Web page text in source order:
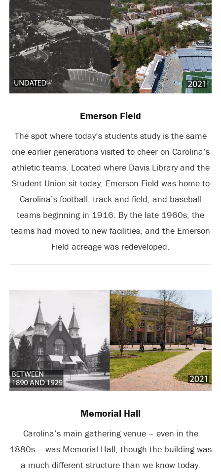
Emerson Field
The spot where today’s students study is the same
one earlier generations visited to cheer on Carolina’s
athletic teams. Located where Davis Library and the
Student Union sit today, Emerson Field was home to
Carolina’s football, track and field, and baseball
teams beginning in 1916. By the late 1960s, the
teams had moved to new facilities, and the Emerson
Field acreage was redeveloped.
Memorial Hall
Carolina’s main gathering venue – even in the
1880s – was Memorial Hall, though the building was
a much different structure than we know today.